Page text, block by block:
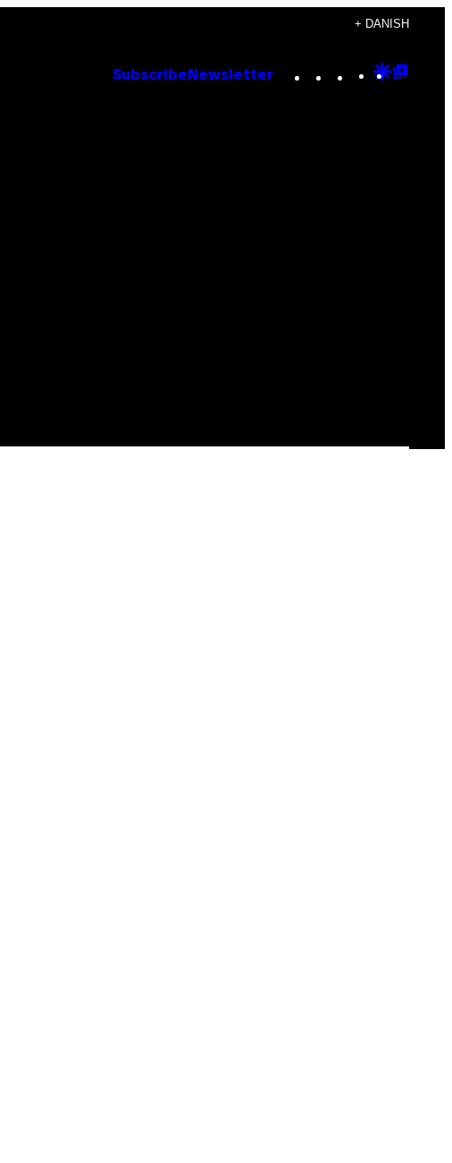
+ DANISH
Subscribe Newsletter Instagram
TikTok
YouTube
Google